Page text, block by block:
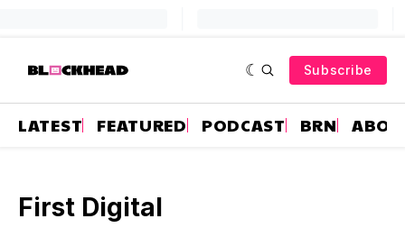
Subscribe
LATEST FEATURED PODCAST BRN
First Digital